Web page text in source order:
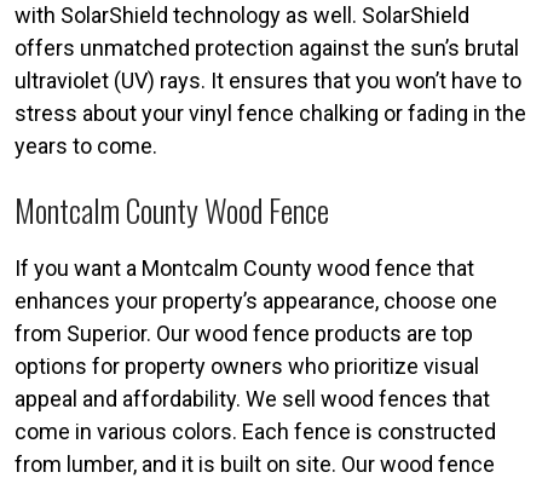
with SolarShield technology as well. SolarShield
offers unmatched protection against the sun’s brutal
ultraviolet (UV) rays. It ensures that you won’t have to
stress about your vinyl fence chalking or fading in the
years to come.
Montcalm County Wood Fence
If you want a Montcalm County wood fence that
enhances your property’s appearance, choose one
from Superior. Our wood fence products are top
options for property owners who prioritize visual
appeal and affordability. We sell wood fences that
come in various colors. Each fence is constructed
from lumber, and it is built on site. Our wood fence